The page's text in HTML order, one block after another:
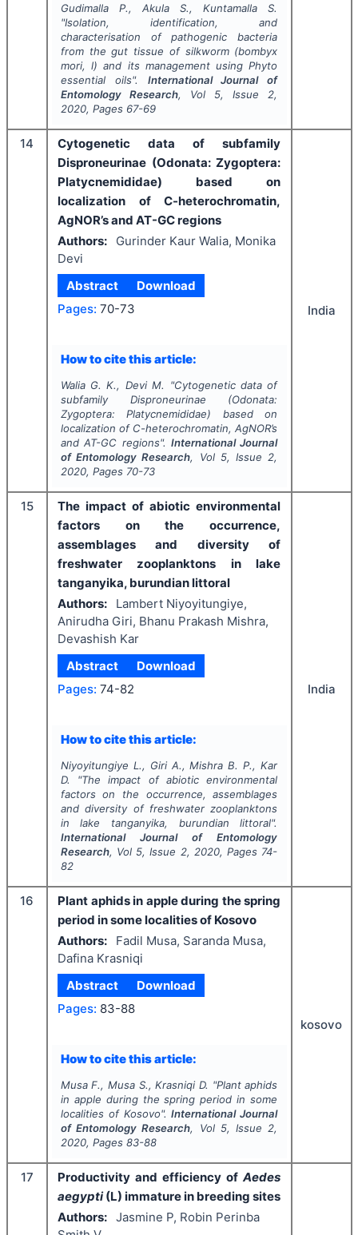
Gudimalla P., Akula S., Kuntamalla S.
"Isolation, identification, and
characterisation of pathogenic bacteria
from the gut tissue of silkworm (bombyx
mori, l) and its management using Phyto
essential oils". International Journal of
Entomology Research, Vol 5, Issue 2,
2020, Pages 67-69
14
Cytogenetic data of subfamily
Disproneurinae (Odonata: Zygoptera:
Platycnemididae) based on
localization of C-heterochromatin,
AgNOR’s and AT-GC regions
Authors:
Gurinder Kaur Walia, Monika
Devi
Abstract
Download
Pages: 70-73
How to cite this article:
Walia G. K., Devi M. "Cytogenetic data of
subfamily Disproneurinae (Odonata:
Zygoptera: Platycnemididae) based on
localization of C-heterochromatin, AgNOR’s
and AT-GC regions". International Journal
of Entomology Research, Vol 5, Issue 2,
2020, Pages 70-73
India
15
The impact of abiotic environmental
factors on the occurrence,
assemblages and diversity of
freshwater zooplanktons in lake
tanganyika, burundian littoral
Authors:
Lambert Niyoyitungiye,
Anirudha Giri, Bhanu Prakash Mishra,
Devashish Kar
Abstract
Download
Pages: 74-82
How to cite this article:
Niyoyitungiye L., Giri A., Mishra B. P., Kar
D.
"The impact of abiotic environmental
factors on the occurrence, assemblages
and diversity of freshwater zooplanktons
in lake tanganyika, burundian littoral".
International Journal of Entomology
Research, Vol 5, Issue 2, 2020, Pages 74-
82
India
16
Plant aphids in apple during the spring
period in some localities of Kosovo
Authors:
Fadil Musa, Saranda Musa,
Dafina Krasniqi
Abstract
Download
Pages: 83-88
How to cite this article:
Musa F., Musa S., Krasniqi D. "Plant aphids
in apple during the spring period in some
localities of Kosovo".International Journal
of Entomology Research, Vol 5, Issue 2,
2020, Pages 83-88
kosovo
17 Productivity and efficiency of Aedes
aegypti(L) immature in breeding sites
Authors: Jasmine P, Robin Perinba